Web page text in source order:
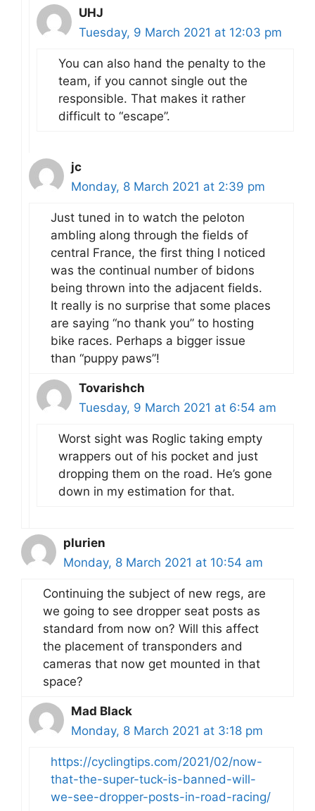
UHJ
Tuesday, 9 March 2021 at 12:03 pm
You can also hand the penalty to the
team, if you cannot single out the
responsible. That makes it rather
difficult to “escape”.
jc
Monday, 8 March 2021 at 2:39 pm
Just tuned in to watch the peloton
ambling along through the fields of
central France, the first thing I noticed
was the continual number of bidons
being thrown into the adjacent fields.
It really is no surprise that some places
are saying “no thank you” to hosting
bike races. Perhaps a bigger issue
than “puppy paws”!
Tovarishch
Tuesday, 9 March 2021 at 6:54 am
Worst sight was Roglic taking empty
wrappers out of his pocket and just
dropping them on the road. He’s gone
down in my estimation for that.
plurien
Monday, 8 March 2021 at 10:54 am
Continuing the subject of new regs, are
we going to see dropper seat posts as
standard from now on? Will this affect
the placement of transponders and
cameras that now get mounted in that
space?
Mad Black
Monday, 8 March 2021 at 3:18 pm
https://cyclingtips.com/2021/02/now-
that-the-super-tuck-is-banned-will-
we-see-dropper-posts-in-road-racing/